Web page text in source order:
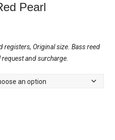
Pearl
Original size. Bass reed
and surcharge.